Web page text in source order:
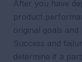
After you have
product
original goals and
Success and
determine if a